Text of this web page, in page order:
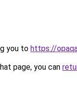
you to https://
page, you can